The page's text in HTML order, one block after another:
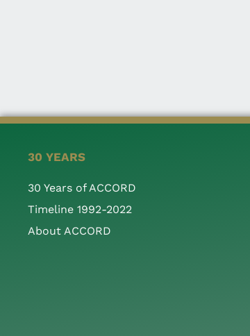
30 YEARS
30 Years of ACCORD
Timeline 1992-2022
About ACCORD